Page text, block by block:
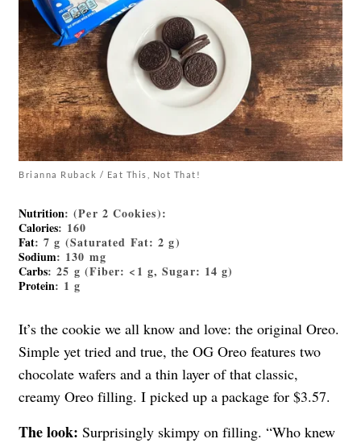
Brianna Ruback / Eat This, Not That!
Nutrition: (Per 2 Cookies):
Calories: 160
Fat: 7 g (Saturated Fat: 2 g)
Sodium: 130 mg
Carbs: 25 g (Fiber: <1 g, Sugar: 14 g)
Protein: 1 g
It’s the cookie we all know and love: the original Oreo.
Simple yet tried and true, the OG Oreo features two
chocolate wafers and a thin layer of that classic,
creamy Oreo filling. I picked up a package for $3.57.
The look: Surprisingly skimpy on filling. “Who knew